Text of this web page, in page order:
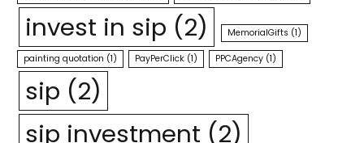
invest in sip (2) MemorialGifts (1)
painting quotation (1) PayPerClick (1) PPCAgency (1)
sip (2)
sip investment (2)